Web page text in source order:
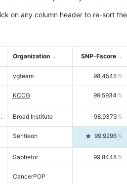
on any column header to re-sort
Organization SNP-Fscore
vgteam 98.4545
KCCG 99.5934
Broad Institute 98.9379
Sentieon 99.9296
Saphetor 99.8448
CancerPOP